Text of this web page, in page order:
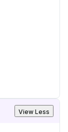
View Less